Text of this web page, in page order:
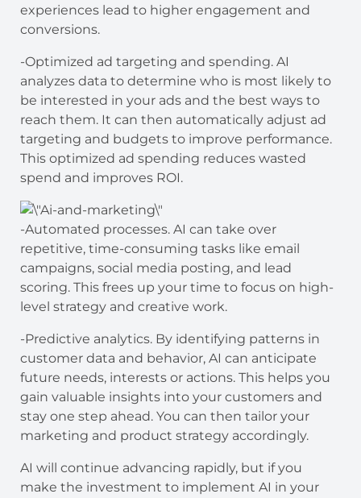
experiences lead to higher engagement and
conversions.
-Optimized ad targeting and spending. AI
analyzes data to determine who is most likely to
be interested in your ads and the best ways to
reach them. It can then automatically adjust ad
targeting and budgets to improve performance.
This optimized ad spending reduces wasted
spend and improves ROI.
-Automated processes. AI can take over
repetitive, time-consuming tasks like email
campaigns, social media posting, and lead
scoring. This frees up your time to focus on high-
level strategy and creative work.
-Predictive analytics. By identifying patterns in
customer data and behavior, AI can anticipate
future needs, interests or actions. This helps you
gain valuable insights into your customers and
stay one step ahead. You can then tailor your
marketing and product strategy accordingly.
AI will continue advancing rapidly, but if you
make the investment to implement AI in your